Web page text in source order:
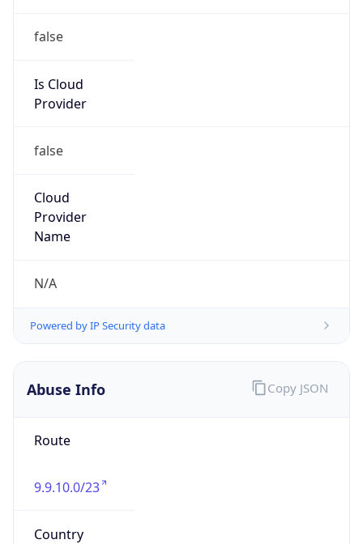
false
Is Cloud
Provider
false
Cloud
Provider
Name
N/A
Powered by IP Security data
Abuse Info
Route
9.9.10.0/23
Country
Copy JSON